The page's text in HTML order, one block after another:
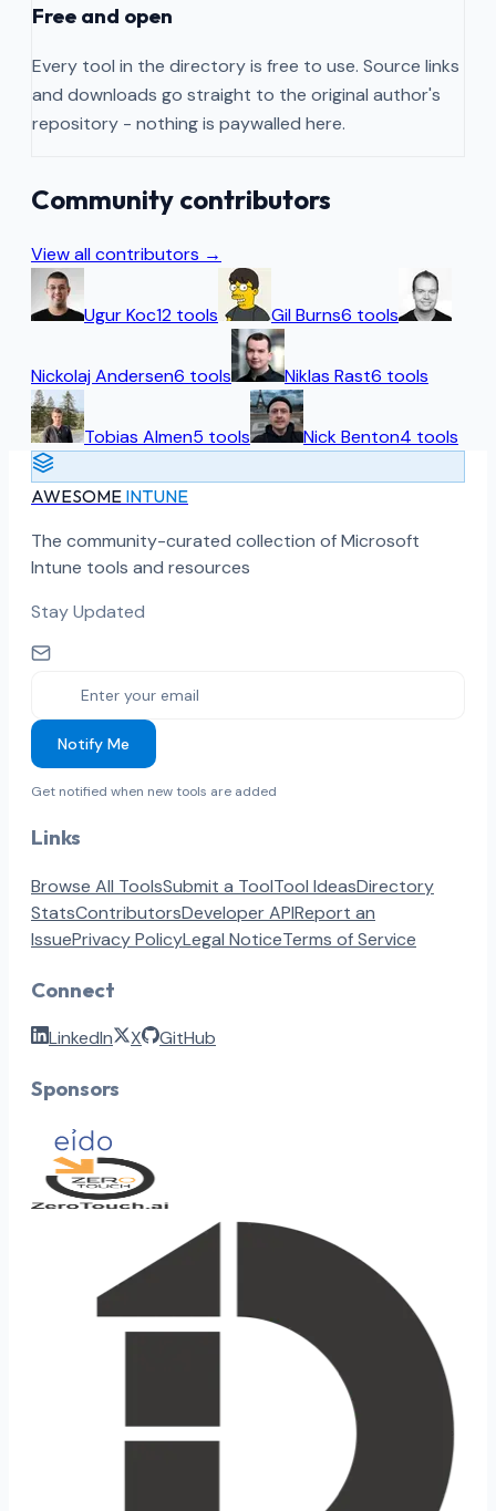
Free and open
Every tool in the directory is free to use. Source links
and downloads go straight to the original author's
repository - nothing is paywalled here.
Community contributors
View all contributors →
Ugur Koc12 tools Gil Burns6 tools
Nickolaj Andersen6 tools Niklas Rast6 tools
Tobias Almen5 tools Nick Benton4 tools
AWESOME INTUNE
The community-curated collection of Microsoft
Intune tools and resources
Stay Updated
Notify Me
Get notified when new tools are added
Links
Browse All ToolsSubmit a ToolTool IdeasDirectory
StatsContributorsDeveloper APIReport an
IssuePrivacy PolicyLegal NoticeTerms of Service
Connect
LinkedIn X GitHub
Sponsors